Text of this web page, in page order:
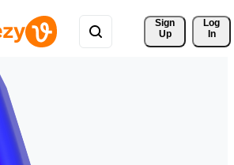
Sign
Up
Log
In